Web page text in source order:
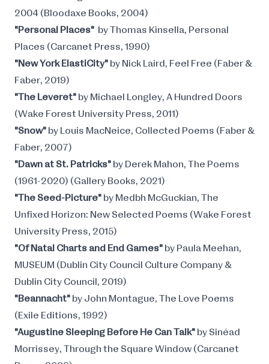
2004 (Bloodaxe Books, 2004)
"Personal Places" by Thomas Kinsella, Personal
Places (Carcanet Press, 1990)
"New York ElastiCity" by Nick Laird, Feel Free (Faber &
Faber, 2019)
"The Leveret" by Michael Longley, A Hundred Doors
(Wake Forest University Press, 2011)
"Snow" by Louis MacNeice, Collected Poems (Faber &
Faber, 2007)
"Dawn at St. Patricks" by Derek Mahon, The Poems
(1961-2020) (Gallery Books, 2021)
"The Seed-Picture" by Medbh McGuckian, The
Unfixed Horizon: New Selected Poems (Wake Forest
University Press, 2015)
"Of Natal Charts and End Games" by Paula Meehan,
MUSEUM (Dublin City Council Culture Company &
Dublin City Council, 2019)
"Beannacht" by John Montague, The Love Poems
(Exile Editions, 1992)
"Augustine Sleeping Before He Can Talk" by Sinéad
Morrissey, Through the Square Window (Carcanet